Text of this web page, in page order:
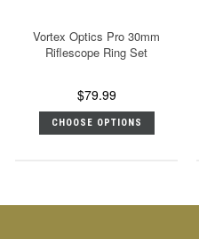
Vortex Optics Pro 30mm
Riflescope Ring Set
$79.99
CHOOSE OPTIONS